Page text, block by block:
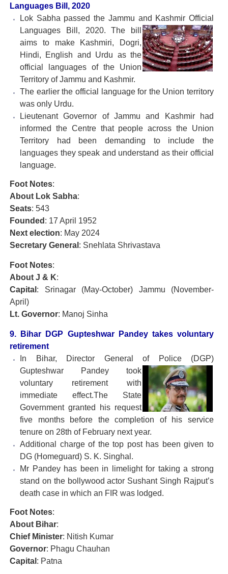
Languages Bill, 2020
Lok Sabha passed the Jammu and Kashmir Official
Languages Bill, 2020. The bill
aims to make Kashmiri, Dogri,
Hindi, English and Urdu as the
official languages of the Union
Territory of Jammu and Kashmir.
The earlier the official language for the Union territory
was only Urdu.
Lieutenant Governor of Jammu and Kashmir had
informed the Centre that people across the Union
Territory had been demanding to include the
languages they speak and understand as their official
language.
Foot Notes:
About Lok Sabha:
Seats: 543
Founded : 17 April 1952
Next election: May 2024
Secretary General : Snehlata Shrivastava
Foot Notes:
About J & K:
Capital : Srinagar (May-October) Jammu (November-
April)
Lt. Governor: Manoj Sinha
9. Bihar DGP Gupteshwar Pandey takes voluntary
retirement
In Bihar, Director General of Police (DGP)
Gupteshwar
Pandey took
voluntary retirement with
immediate effect.The State
Government granted his request
five months before the completion of his service
tenure on 28th of February next year.
Additional charge of the top post has been given to
DG (Homeguard) S. K. Singhal.
Mr Pandey has been in limelight for taking a strong
stand on the bollywood actor Sushant Singh Rajput’s
death case in which an FIR was lodged.
Foot Notes:
About Bihar:
Chief Minister: Nitish Kumar
Governor: Phagu Chauhan
Capital : Patna